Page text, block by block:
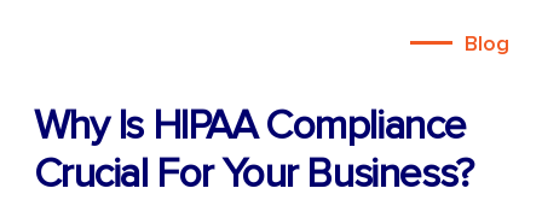
Blog
Why Is HIPAA Compliance
Crucial For Your Business?